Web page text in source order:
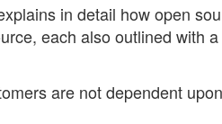
in detail how open
each also outlined with
are not dependent